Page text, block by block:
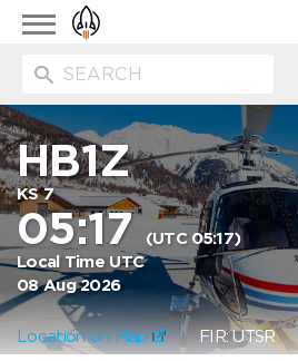
Toggle
navigation
HB1Z
KS 7
05:17 (UTC 05:17)
Local Time UTC
08 Aug 2026
Location on Map FIR: UTSR